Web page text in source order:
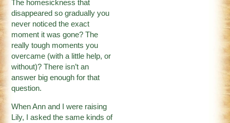
The homesickness that
disappeared so gradually you
never noticed the exact
moment it was gone? The
really tough moments you
overcame (with a little help, or
without)? There isn’t an
answer big enough for that
question.
When Ann and I were raising
Lily, I asked the same kinds of